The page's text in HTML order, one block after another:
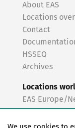
About EAS
Locations
Contact
HSSEQ
Archives
Locations
EAS Europe/
EAS Germany
EAS Germany